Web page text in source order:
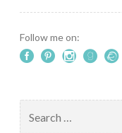
Follow me on:
for: